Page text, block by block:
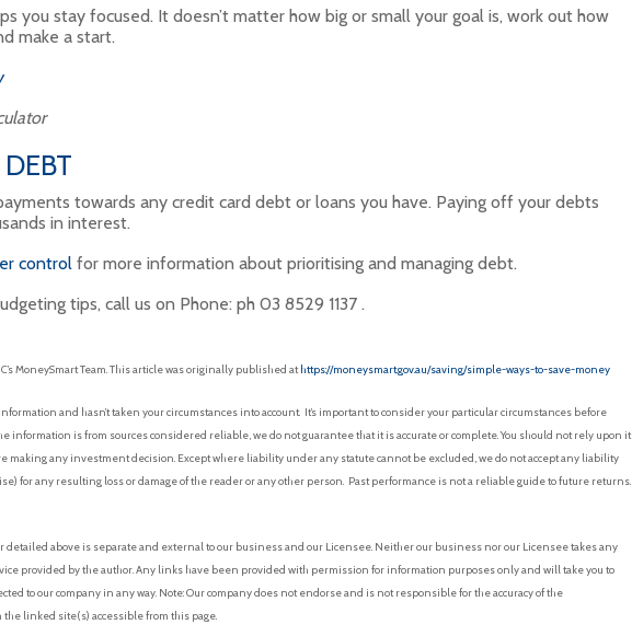
you stay focused. It doesn’t matter how big or small your goal is, work out how
make a start.
towards any credit card debt or loans you have. Paying off your debts
in interest.
control for more information about prioritising and managing debt.
tips, call us on Phone: ph 03 8529 1137 .
MoneySmart Team. This article was originally published athttps://moneysmart.gov.au/saving/simple-ways-to-save-money
and hasn’t taken your circumstances into account. It’s important to consider your particular circumstances before
information is from sources considered reliable, we do not guarantee that it is accurate or complete. You should not rely upon it
making any investment decision. Except where liability under any statute cannot be excluded, we do not accept any liability
for any resulting loss or damage of the reader or any other person. Past performance is not a reliable guide to future returns.
above is separate and external to our business and our Licensee. Neither our business nor our Licensee takes any
provided by the author. Any links have been provided with permission for information purposes only and will take you to
to our company in any way. Note: Our company does not endorse and is not responsible for the accuracy of the
linked site(s) accessible from this page.